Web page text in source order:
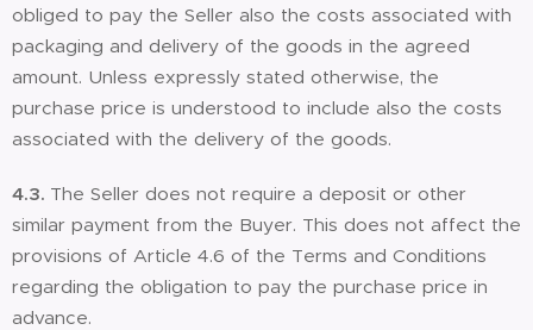
obliged to pay the Seller also the costs associated with
packaging and delivery of the goods in the agreed
amount. Unless expressly stated otherwise, the
purchase price is understood to include also the costs
associated with the delivery of the goods.
4.3. The Seller does not require a deposit or other
similar payment from the Buyer. This does not affect the
provisions of Article 4.6 of the Terms and Conditions
regarding the obligation to pay the purchase price in
advance.